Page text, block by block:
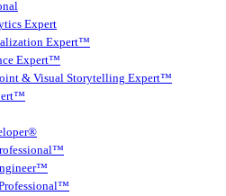
Expert
Expert™
Expert™
& Visual Storytelling Expert™